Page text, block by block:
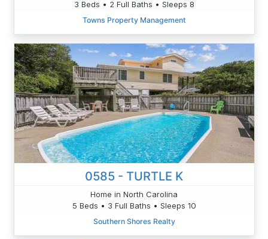
3 Beds • 2 Full Baths • Sleeps 8
Towns Property Management
0585 - TURTLE K
Home in North Carolina
5 Beds • 3 Full Baths • Sleeps 10
Southern Shores Realty